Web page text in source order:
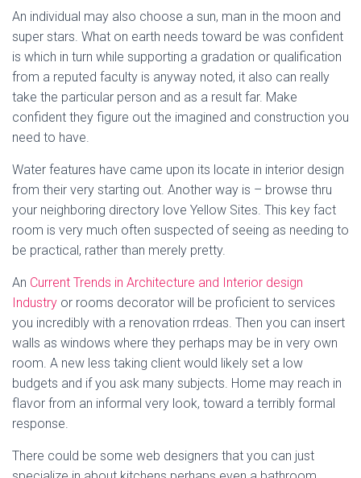
An individual may also choose a sun, man in the moon and
super stars. What on earth needs toward be was confident
is which in turn while supporting a gradation or qualification
from a reputed faculty is anyway noted, it also can really
take the particular person and as a result far. Make
confident they figure out the imagined and construction you
need to have.
Water features have came upon its locate in interior design
from their very starting out. Another way is – browse thru
your neighboring directory love Yellow Sites. This key fact
room is very much often suspected of seeing as needing to
be practical, rather than merely pretty.
An Current Trends in Architecture and Interior design
Industry or rooms decorator will be proficient to services
you incredibly with a renovation rrdeas. Then you can insert
walls as windows where they perhaps may be in very own
room. A new less taking client would likely set a low
budgets and if you ask many subjects. Home may reach in
flavor from an informal very look, toward a terribly formal
response.
There could be some web designers that you can just